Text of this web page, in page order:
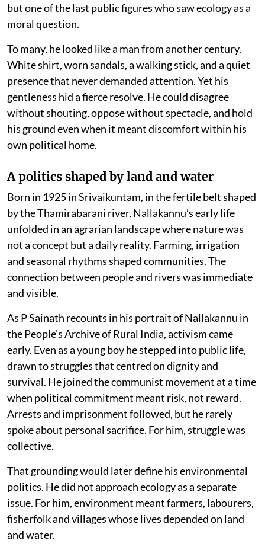
but one of the last public figures who saw ecology as a
moral question.
To many, he looked like a man from another century.
White shirt, worn sandals, a walking stick, and a quiet
presence that never demanded attention. Yet his
gentleness hid a fierce resolve. He could disagree
without shouting, oppose without spectacle, and hold
his ground even when it meant discomfort within his
own political home.
A politics shaped by land and water
Born in 1925 in Srivaikuntam, in the fertile belt shaped
by the Thamirabarani river, Nallakannu’s early life
unfolded in an agrarian landscape where nature was
not a concept but a daily reality. Farming, irrigation
and seasonal rhythms shaped communities. The
connection between people and rivers was immediate
and visible.
As P Sainath recounts in his portrait of Nallakannu in
the People’s Archive of Rural India, activism came
early. Even as a young boy he stepped into public life,
drawn to struggles that centred on dignity and
survival. He joined the communist movement at a time
when political commitment meant risk, not reward.
Arrests and imprisonment followed, but he rarely
spoke about personal sacrifice. For him, struggle was
collective.
That grounding would later define his environmental
politics. He did not approach ecology as a separate
issue. For him, environment meant farmers, labourers,
fisherfolk and villages whose lives depended on land
and water.